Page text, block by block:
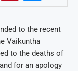
to the recent
Vaikuntha
to the deaths of
for an apology